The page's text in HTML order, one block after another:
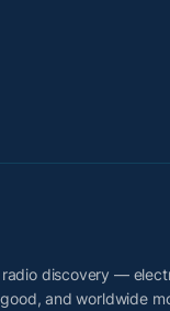
discovery —
and worldwide